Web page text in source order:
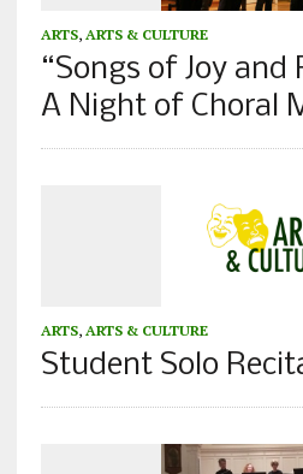
ARTS, ARTS & CULTURE
“Songs of Joy and
A Night of Choral
ARTS, ARTS & CULTURE
Student Solo